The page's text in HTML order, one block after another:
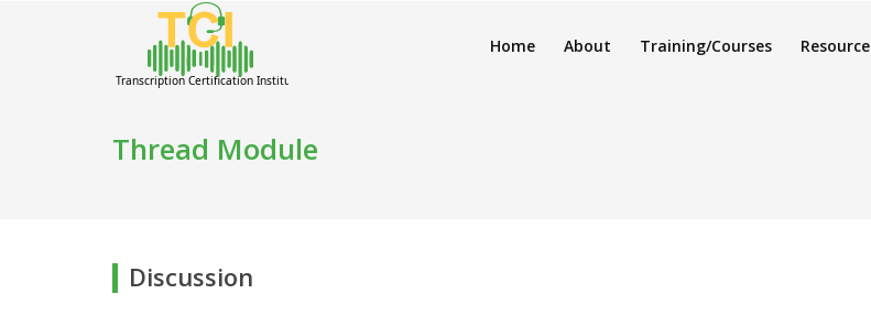
Home About Training/Courses Resource
Thread Module
Discussion